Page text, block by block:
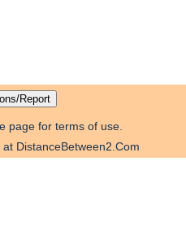
page for terms of use.
at DistanceBetween2.Com